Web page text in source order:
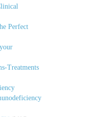
Perfect
Treatments